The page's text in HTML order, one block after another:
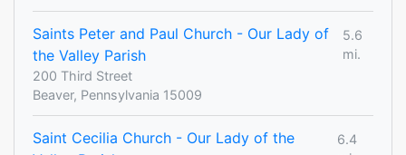
Saints Peter and Paul Church - Our Lady of
the Valley Parish
5.6
mi.
200 Third Street
Beaver, Pennsylvania 15009
Saint Cecilia Church - Our Lady of the
6.4